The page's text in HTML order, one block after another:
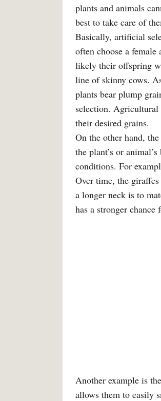
plants and animals
best to take care of
Basically, artificial
often choose a female
likely their offspring
line of skinny cows.
plants bear plump
selection. Agricultural
their desired grains.
On the other hand,
the plant’s or
conditions. For
Over time, the
a longer neck is to
has a stronger chance
Another example is
allows them to easily